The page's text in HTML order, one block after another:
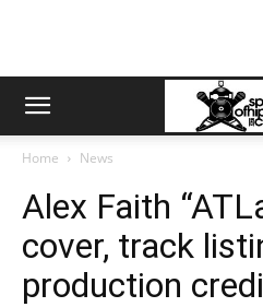
Home News
Alex Faith
cover, track
production